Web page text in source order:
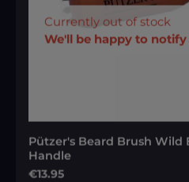
Currently out of stock
We'll be happy to notify
Pützer's Beard Brush Wild
Handle
Regular price:
€13.95